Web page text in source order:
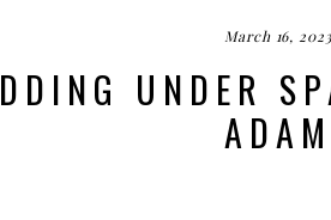
March 16, 2023
UNDER
ADAM